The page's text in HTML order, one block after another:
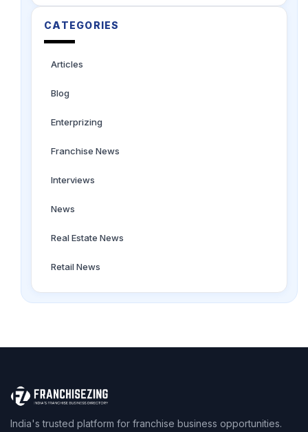
CATEGORIES
Articles
Blog
Enterprizing
Franchise News
Interviews
News
Real Estate News
Retail News
India's trusted platform for franchise business opportunities.